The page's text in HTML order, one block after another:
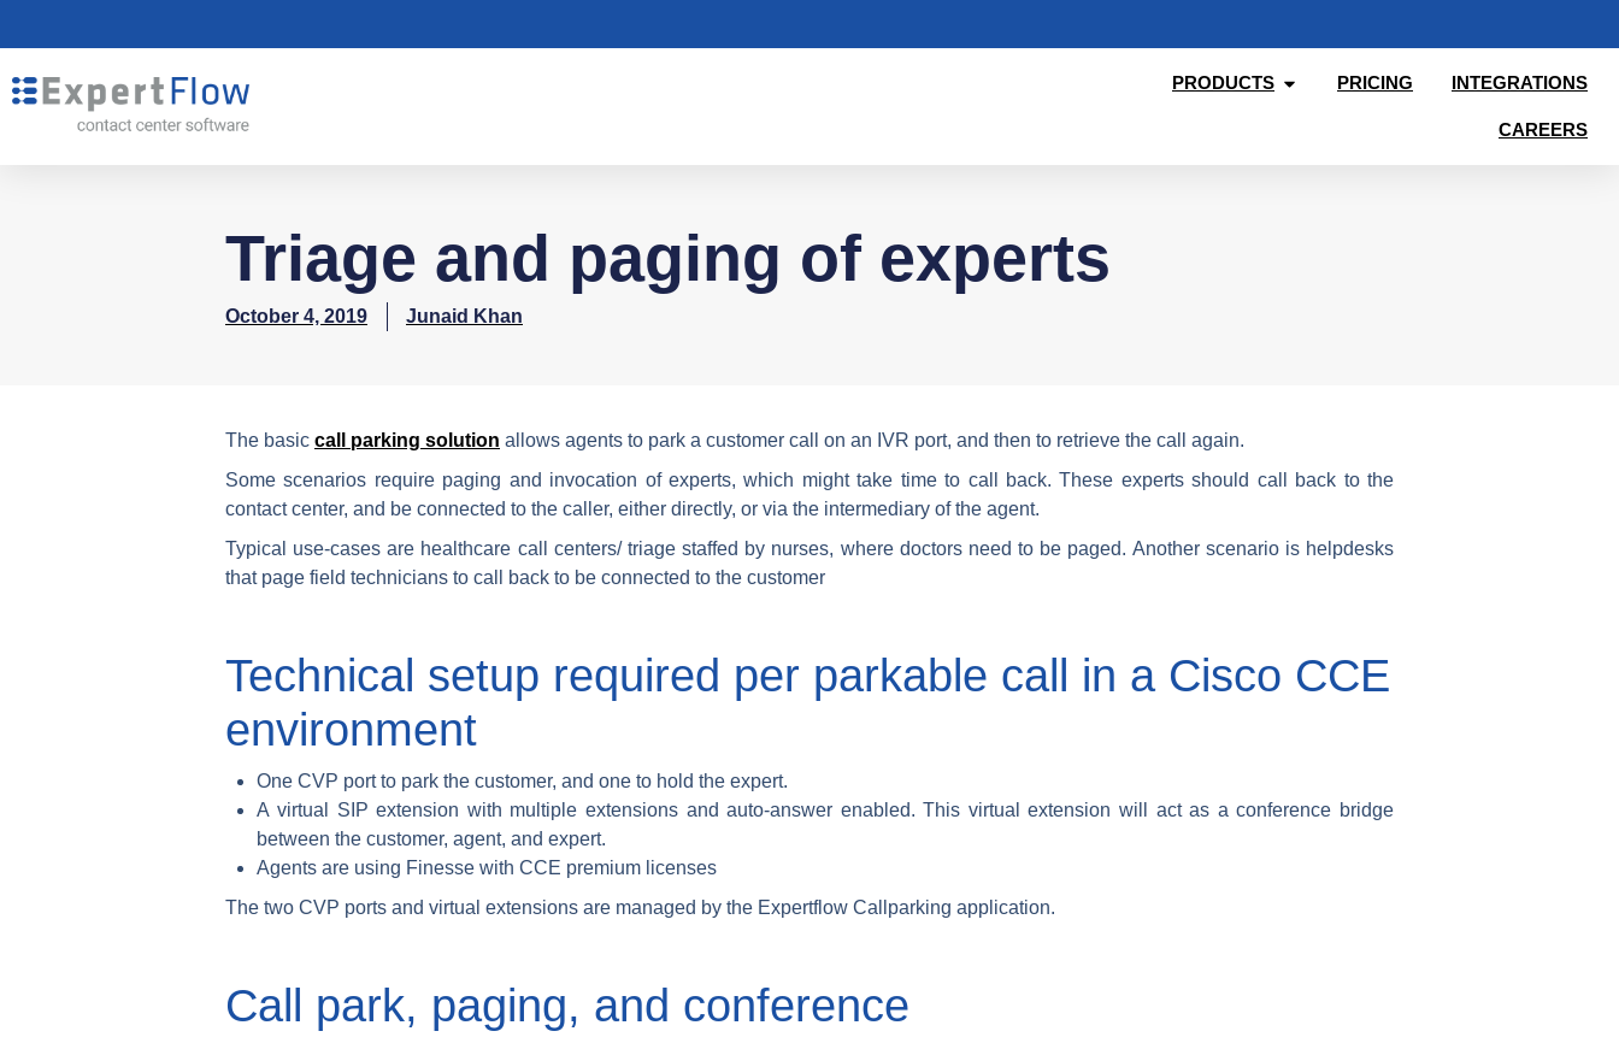
PRODUCTS PRICING INTEGRATIONS
CAREERS
Triage and paging of experts
October 4, 2019 Junaid Khan
The basic call parking solution allows agents to park a customer call on an IVR port, and then to retrieve the call again.
Some scenarios require paging and invocation of experts, which might take time to call back. These experts should call back to the
contact center, and be connected to the caller, either directly, or via the intermediary of the agent.
Typical use-cases are healthcare call centers/ triage staffed by nurses, where doctors need to be paged. Another scenario is helpdesks
that page field technicians to call back to be connected to the customer
Technical setup required per parkable call in a Cisco CCE
environment
One CVP port to park the customer, and one to hold the expert.
A virtual SIP extension with multiple extensions and auto-answer enabled. This virtual extension will act as a conference bridge
between the customer, agent, and expert.
Agents are using Finesse with CCE premium licenses
The two CVP ports and virtual extensions are managed by the Expertflow Callparking application.
Call park, paging, and conference